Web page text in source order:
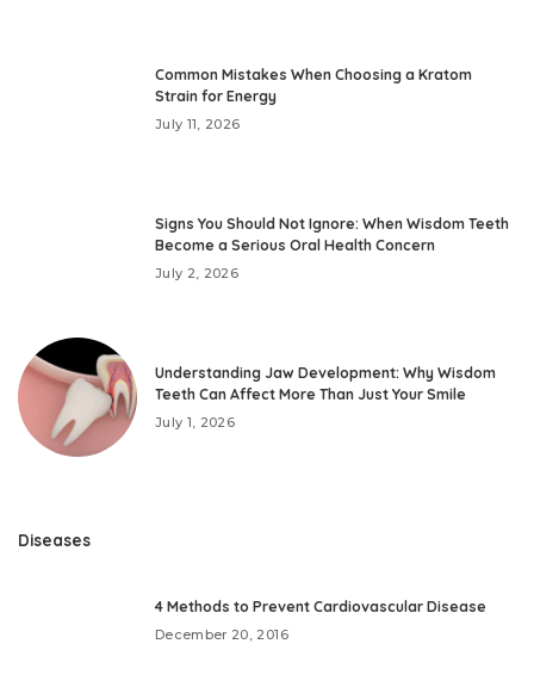
Common Mistakes When Choosing a Kratom
Strain for Energy
July 11, 2026
Signs You Should Not Ignore: When Wisdom Teeth
Become a Serious Oral Health Concern
July 2, 2026
Understanding Jaw Development: Why Wisdom
Teeth Can Affect More Than Just Your Smile
July 1, 2026
Diseases
4 Methods to Prevent Cardiovascular Disease
December 20, 2016